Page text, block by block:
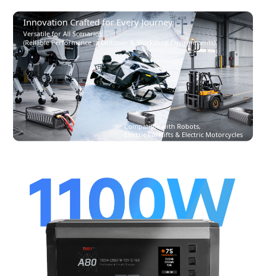
Innovation Crafted for Every Journey
Versatile for All Scenarios
(Reliable Performance in Outdoor & Workshop Environments)
Compatible with Robots,
Electric Forklifts & Electric Motorcycles